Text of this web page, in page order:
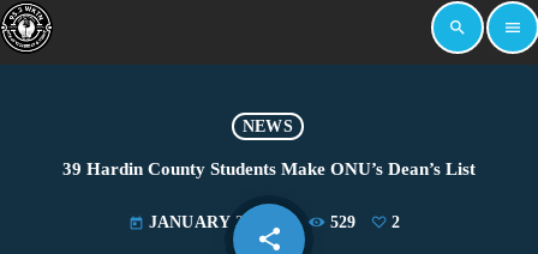
search menu
NEWS
39 Hardin County Students Make ONU’s Dean’s List
today JANUARY 24, 2025 529 2
share
email